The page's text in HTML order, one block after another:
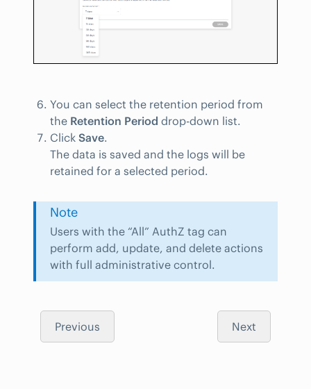
You can select the retention period from
the Retention Period drop-down list.
Click Save.
The data is saved and the logs will be
retained for a selected period.
Note
Users with the “All” AuthZ tag can
perform add, update, and delete actions
with full administrative control.
Previous Next